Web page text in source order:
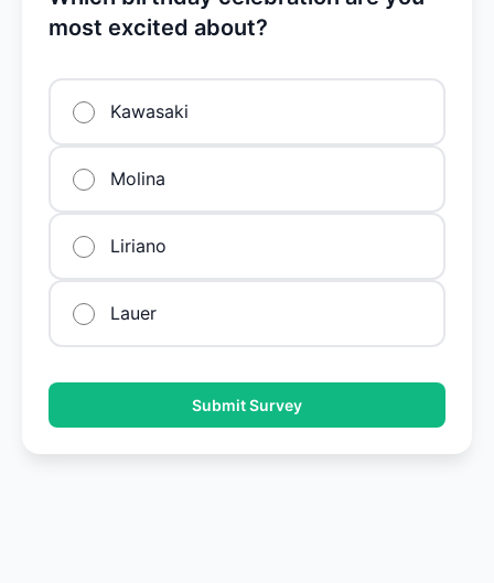
most excited about?
Kawasaki
Molina
Liriano
Lauer
Submit Survey